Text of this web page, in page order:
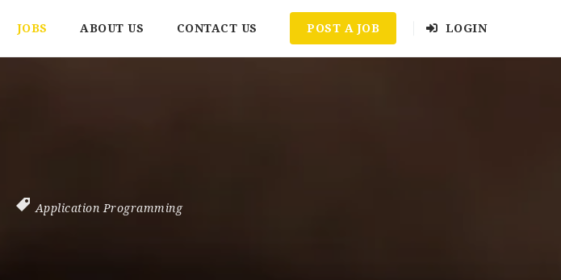
JOBS ABOUT US CONTACT US POST A JOB LOGIN
Application Programming